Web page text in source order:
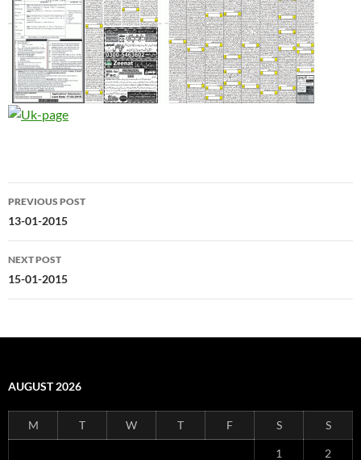
Post
navigation
PREVIOUS POST
13-01-2015
NEXT POST
15-01-2015
AUGUST 2026
M T W T F S S
1 2